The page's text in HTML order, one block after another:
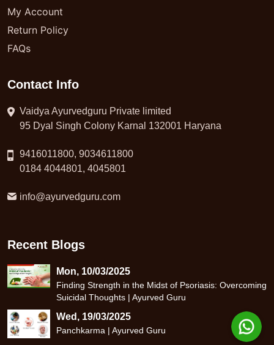
My Account
Return Policy
FAQs
Contact Info
Vaidya Ayurvedguru Private limited
95 Dyal Singh Colony Karnal 132001 Haryana
9416011800, 9034611800
0184 4044801, 4045801
info@ayurvedguru.com
Recent Blogs
Mon, 10/03/2025
Finding Strength in the Midst of Psoriasis: Overcoming
Suicidal Thoughts | Ayurved Guru
Wed, 19/03/2025
Panchkarma | Ayurved Guru